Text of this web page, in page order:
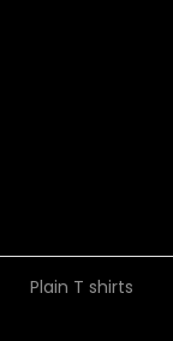
Plain T shirts